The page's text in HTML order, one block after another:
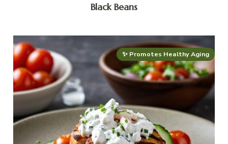
Black Beans
✨ Promotes Healthy Aging